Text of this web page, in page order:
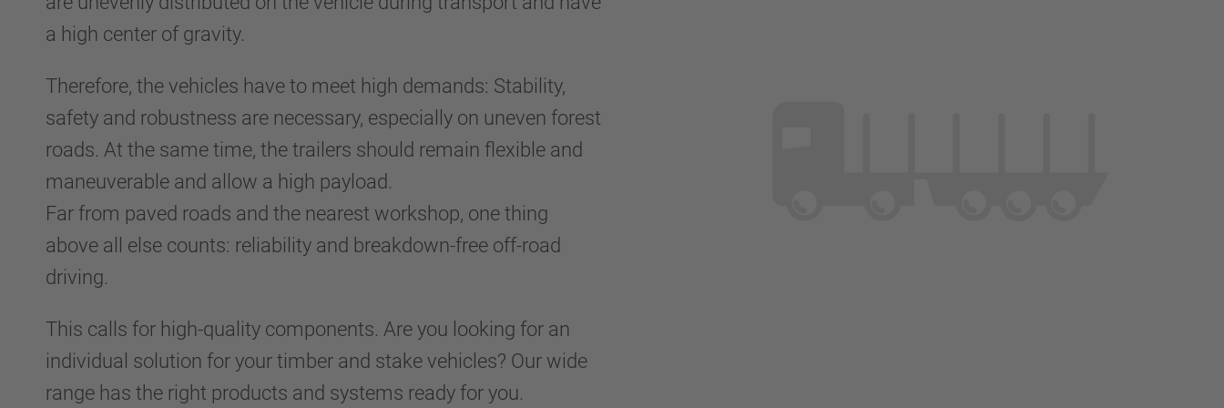
a high center of gravity.
Therefore, the vehicles have to meet high demands: Stability,
safety and robustness are necessary, especially on uneven forest
roads. At the same time, the trailers should remain flexible and
maneuverable and allow a high payload.
Far from paved roads and the nearest workshop, one thing
above all else counts: reliability and breakdown-free off-road
driving.
This calls for high-quality components. Are you looking for an
individual solution for your timber and stake vehicles? Our wide
range has the right products and systems ready for you.